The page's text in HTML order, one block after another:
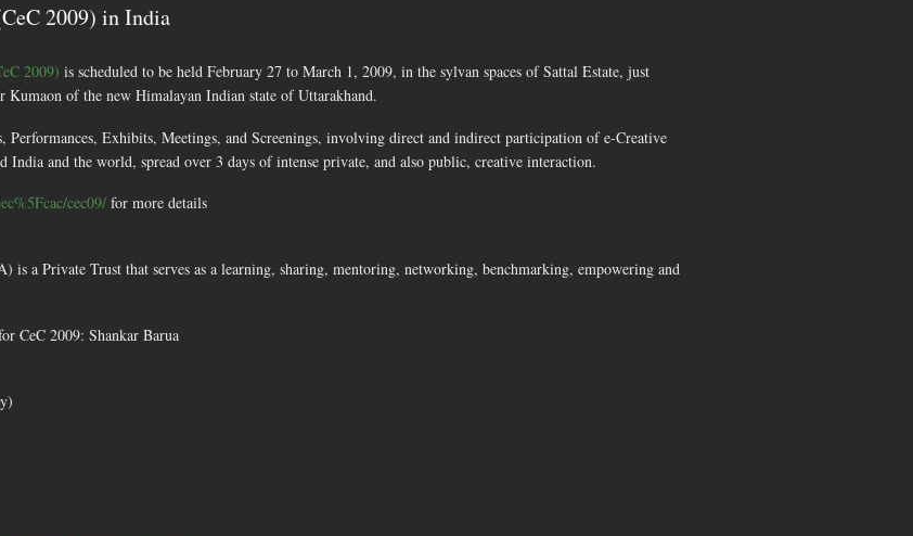
2009) in India
2009) is scheduled to be held February 27 to March 1, 2009, in the sylvan spaces of Sattal Estate, just
of the new Himalayan Indian state of Uttarakhand.
Performances, Exhibits, Meetings, and Screenings, involving direct and indirect participation of e-Creative
and the world, spread over 3 days of intense private, and also public, creative interaction.
cec09/ for more details
a Private Trust that serves as a learning, sharing, mentoring, networking, benchmarking, empowering and
CeC 2009: Shankar Barua